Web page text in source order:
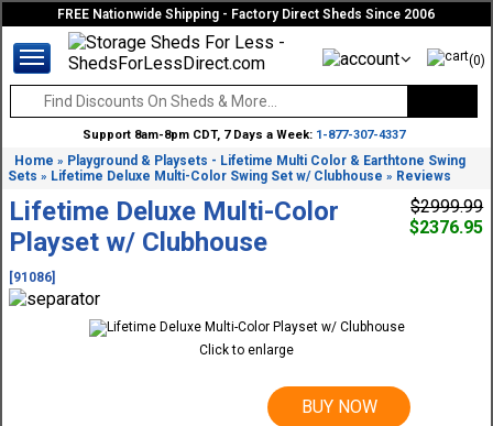
FREE Nationwide Shipping - Factory Direct Sheds Since 2006
(0)
Support 8am-8pm CDT, 7 Days a Week: 1-877-307-4337
Home » Playground & Playsets - Lifetime Multi Color & Earthtone Swing
Sets » Lifetime Deluxe Multi-Color Swing Set w/ Clubhouse » Reviews
Lifetime Deluxe Multi-Color
Playset w/ Clubhouse
[91086]
$2999.99
$2376.95
Click to enlarge
BUY NOW